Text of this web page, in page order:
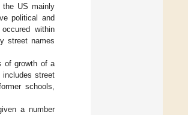
US mainly
political and
within
street names
of growth of a
street
schools,
a number